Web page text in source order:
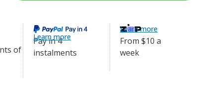
Pay in 4
instalments
Learn more
From $10 a
week
Learn more